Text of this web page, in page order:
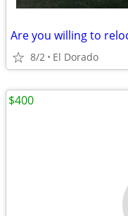
Are you willing to
8/2 El Dorado
$400